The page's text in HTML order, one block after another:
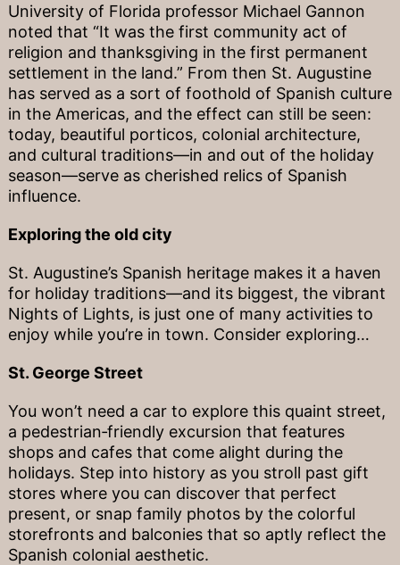
University of Florida professor Michael Gannon
noted that “It was the first community act of
religion and thanksgiving in the first permanent
settlement in the land.” From then St. Augustine
has served as a sort of foothold of Spanish culture
in the Americas, and the effect can still be seen:
today, beautiful porticos, colonial architecture,
and cultural traditions—in and out of the holiday
season—serve as cherished relics of Spanish
influence.
Exploring the old city
St. Augustine’s Spanish heritage makes it a haven
for holiday traditions—and its biggest, the vibrant
Nights of Lights, is just one of many activities to
enjoy while you’re in town. Consider exploring…
St. George Street
You won’t need a car to explore this quaint street,
a pedestrian‐friendly excursion that features
shops and cafes that come alight during the
holidays. Step into history as you stroll past gift
stores where you can discover that perfect
present, or snap family photos by the colorful
storefronts and balconies that so aptly reflect the
Spanish colonial aesthetic.